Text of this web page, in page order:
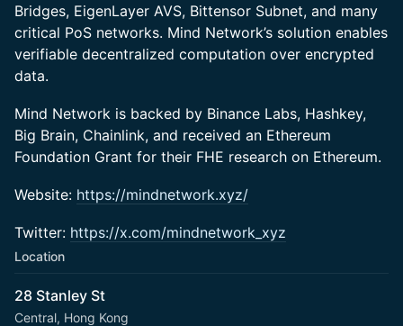
Bridges, EigenLayer AVS, Bittensor Subnet, and many
critical PoS networks. Mind Network’s solution enables
verifiable decentralized computation over encrypted
data.
​​​Mind Network is backed by Binance Labs, Hashkey,
Big Brain, Chainlink, and received an Ethereum
Foundation Grant for their FHE research on Ethereum.
​Website: https://mindnetwork.xyz/
​Twitter: https://x.com/mindnetwork_xyz
Location
28 Stanley St
Central, Hong Kong